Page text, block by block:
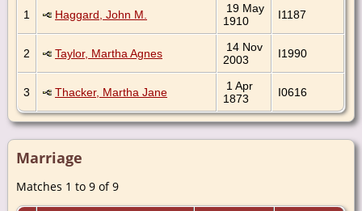
1 Haggard, John M.
19 May
1910
I1187
2 Taylor, Martha Agnes
14 Nov
2003
I1990
3 Thacker, Martha Jane
1 Apr
1873
I0616
Marriage
Matches 1 to 9 of 9